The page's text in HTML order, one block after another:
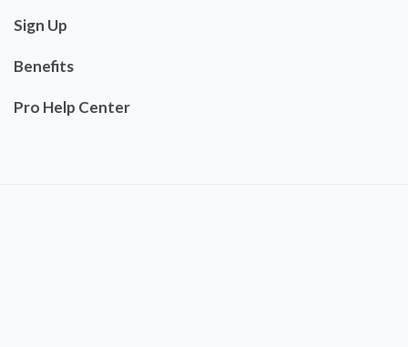
Sign Up
Benefits
Pro Help Center